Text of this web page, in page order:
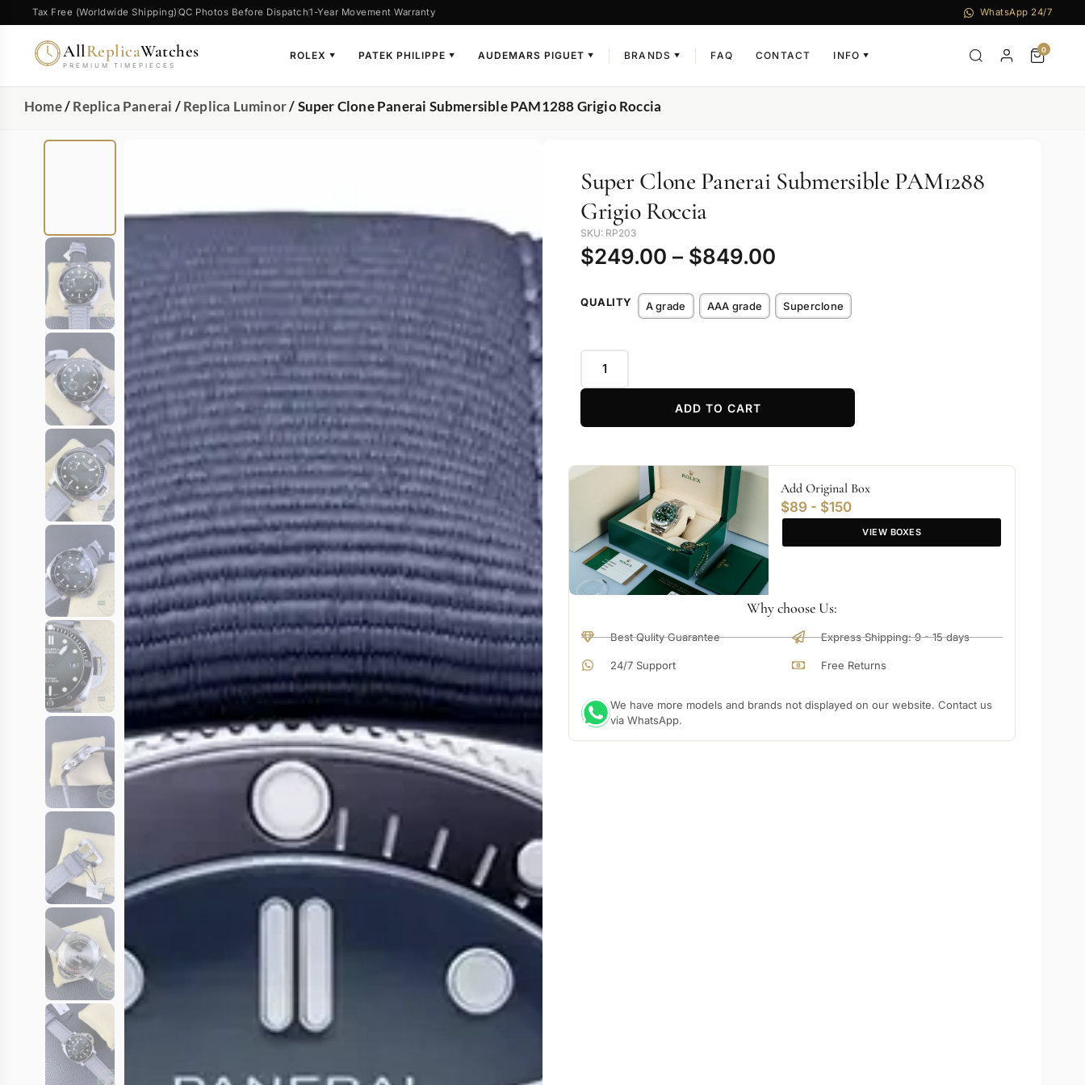
Tax Free (Worldwide Shipping) QC Photos Before Dispatch1-Year Movement Warranty WhatsApp 24/7
AllReplicaWatches
PREMIUM TIMEPIECES
ROLEX ▼ PATEK PHILIPPE ▼ AUDEMARS PIGUET ▼ BRANDS ▼ FAQ CONTACT INFO ▼
0
Home/Replica Panerai /Replica Luminor/ Super Clone Panerai Submersible PAM1288 Grigio Roccia
Super Clone Panerai Submersible PAM1288
Grigio Roccia
SKU: RP203
$249.00 – $849.00
QUALITY A grade AAA grade Superclone
ADD TO CART
Add Original Box
$89 - $150
VIEW BOXES
Why choose Us:
Best Qulity Guarantee
24/7 Support
Express Shipping: 9 - 15 days
Free Returns
We have more models and brands not displayed on our website. Contact us
via WhatsApp.